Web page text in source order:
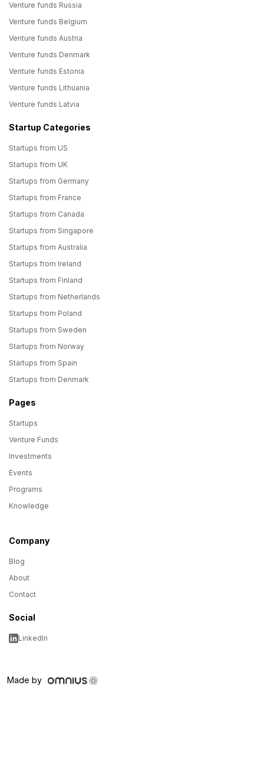
Venture funds Russia
Venture funds Belgium
Venture funds Austria
Venture funds Denmark
Venture funds Estonia
Venture funds Lithuania
Venture funds Latvia
Startup Categories
Startups from US
Startups from UK
Startups from Germany
Startups from France
Startups from Canada
Startups from Singapore
Startups from Australia
Startups from Ireland
Startups from Finland
Startups from Netherlands
Startups from Poland
Startups from Sweden
Startups from Norway
Startups from Spain
Startups from Denmark
Pages
Startups
Venture Funds
Investments
Events
Programs
Knowledge
Company
Blog
About
Contact
Social
LinkedIn
Made by